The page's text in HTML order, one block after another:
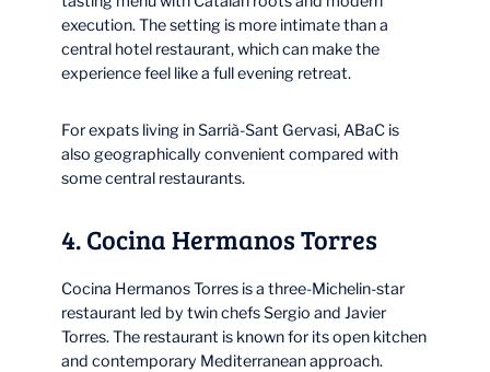
execution. The setting is more intimate than a
central hotel restaurant, which can make the
experience feel like a full evening retreat.
For expats living in Sarrià-Sant Gervasi, ABaC is
also geographically convenient compared with
some central restaurants.
4. Cocina Hermanos Torres
Cocina Hermanos Torres is a three-Michelin-star
restaurant led by twin chefs Sergio and Javier
Torres. The restaurant is known for its open kitchen
and contemporary Mediterranean approach.